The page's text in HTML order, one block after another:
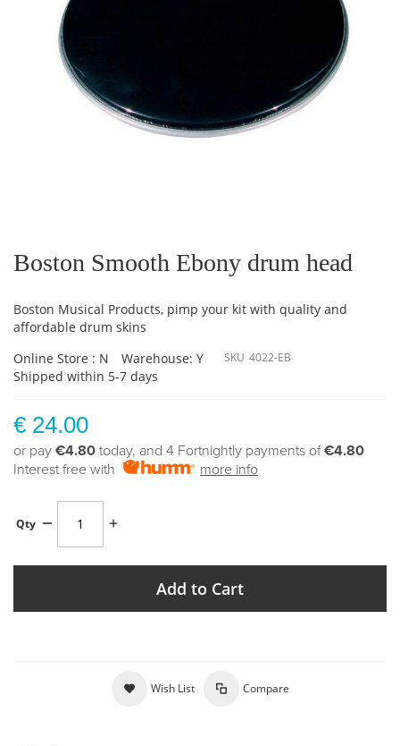
the
beginning
images
gallery
Boston Smooth Ebony drum head
Boston Musical Products, pimp your kit with quality and
affordable drum skins
Online Store : N
Warehouse: Y
Shipped within 5-7 days
SKU 4022-EB
€ 24.00
or pay €4.80 today, and 4 Fortnightly payments of€4.80
Interest free with
more info
Qty
Add to Cart
Wish List Compare